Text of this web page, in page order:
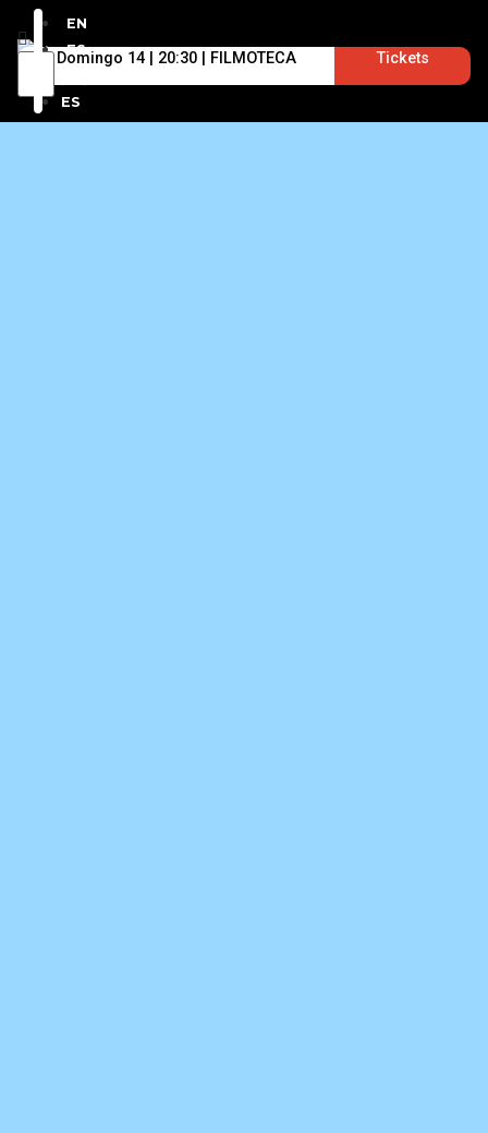
Domingo 14 | 20:30 | FILMOTECA Tickets
EN
ES
ES